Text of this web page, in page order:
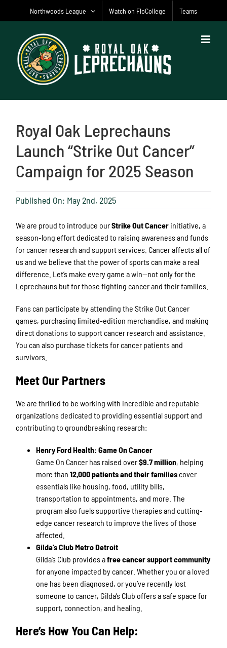
Northwoods League Watch on FloCollege Teams
Royal Oak Leprechauns
Launch “Strike Out Cancer”
Campaign for 2025 Season
Published On: May 2nd, 2025
We are proud to introduce ourStrike Out Cancer initiative, a
season-long effort dedicated to raising awareness and funds
for cancer research and support services. Cancer affects all of
us and we believe that the power of sports can make a real
difference. Let’s make every game a win—not only for the
Leprechauns but for those fighting cancer and their families.
Fans can participate by attending the Strike Out Cancer
games, purchasing limited-edition merchandise, and making
direct donations to support cancer research and assistance.
You can also purchase tickets for cancer patients and
survivors.
Meet Our Partners
We are thrilled to be working with incredible and reputable
organizations dedicated to providing essential support and
contributing to groundbreaking research:
Henry Ford Health: Game On Cancer
Game On Cancer has raised over$9.7 million, helping
more than12,000 patients and their families cover
essentials like housing, food, utility bills,
transportation to appointments, and more. The
program also fuels supportive therapies and cutting-
edge cancer research to improve the lives of those
affected.
Gilda’s Club Metro Detroit
Gilda’s Club provides afree cancer support community
for anyone impacted by cancer. Whether you or a loved
one has been diagnosed, or you’ve recently lost
someone to cancer, Gilda’s Club offers a safe space for
support, connection, and healing.
Here’s How You Can Help: